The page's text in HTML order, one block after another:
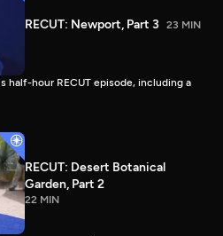
RECUT: Newport, Part 3 23 MIN
half-hour RECUT episode, including a
RECUT: Desert Botanical
Garden, Part 2
22 MIN